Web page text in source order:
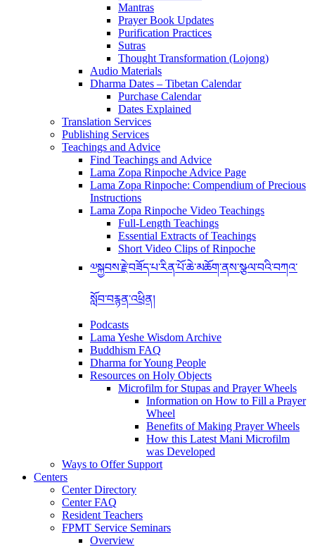
Mantras
Prayer Book Updates
Purification Practices
Sutras
Thought Transformation (Lojong)
Audio Materials
Dharma Dates – Tibetan Calendar
Purchase Calendar
Dates Explained
Translation Services
Publishing Services
Teachings and Advice
Find Teachings and Advice
Lama Zopa Rinpoche Advice Page
Lama Zopa Rinpoche: Compendium of Precious
Instructions
Lama Zopa Rinpoche Video Teachings
Full-Length Teachings
Essential Extracts of Teachings
Short Video Clips of Rinpoche
༧སྐྱབས་རྗེ་བཟོད་པ་རིན་པོ་ཆེ་མཆོག་ནས་སྩལ་བའི་བཀའ་
སློབ་བརྙན་འཕྲིན།
Podcasts
Lama Yeshe Wisdom Archive
Buddhism FAQ
Dharma for Young People
Resources on Holy Objects
Microfilm for Stupas and Prayer Wheels
Information on How to Fill a Prayer
Wheel
Benefits of Making Prayer Wheels
How this Latest Mani Microfilm
was Developed
Ways to Offer Support
Centers
Center Directory
Center FAQ
Resident Teachers
FPMT Service Seminars
Overview